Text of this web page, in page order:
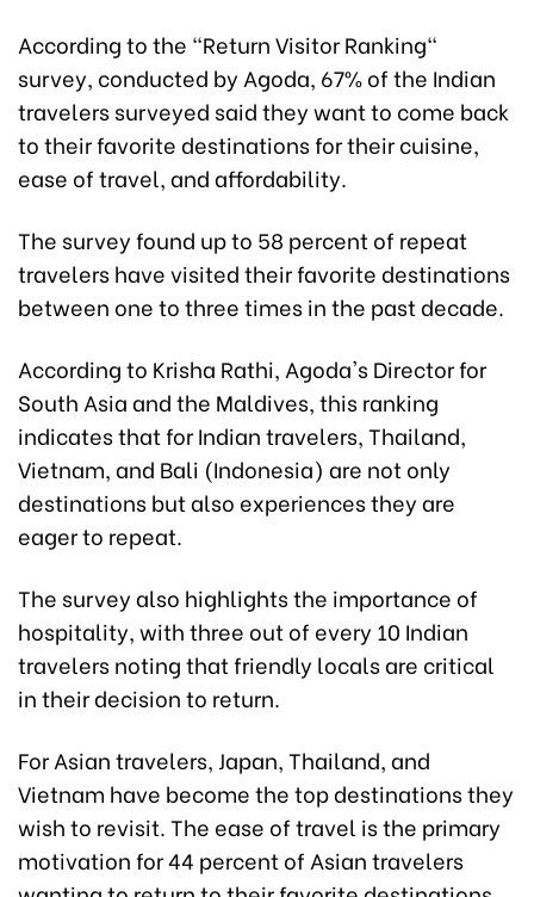
According to the "Return Visitor Ranking"
survey, conducted by Agoda, 67% of the Indian
travelers surveyed said they want to come back
to their favorite destinations for their cuisine,
ease of travel, and affordability.
The survey found up to 58 percent of repeat
travelers have visited their favorite destinations
between one to three times in the past decade.
According to Krisha Rathi, Agoda's Director for
South Asia and the Maldives, this ranking
indicates that for Indian travelers, Thailand,
Vietnam, and Bali (Indonesia) are not only
destinations but also experiences they are
eager to repeat.
The survey also highlights the importance of
hospitality, with three out of every 10 Indian
travelers noting that friendly locals are critical
in their decision to return.
For Asian travelers, Japan, Thailand, and
Vietnam have become the top destinations they
wish to revisit. The ease of travel is the primary
motivation for 44 percent of Asian travelers